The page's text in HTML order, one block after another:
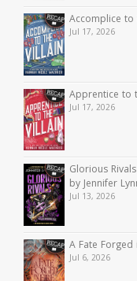
Accomplice
Jul 17, 2026
Apprentice to
Jul 17, 2026
Glorious
by Jennifer
Jul 13, 2026
A Fate
Jul 6, 2026